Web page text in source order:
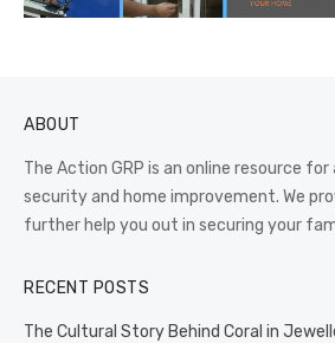
ABOUT
The Action GRP is an online resource
security and home improvement. We
further help you out in securing your
RECENT POSTS
The Cultural Story Behind Coral in